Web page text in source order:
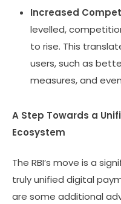
Increased
levelled,
to rise. This
users, such as
measures, and
A Step Towards a
Ecosystem
The RBI’s move is a
truly unified digital
are some additional